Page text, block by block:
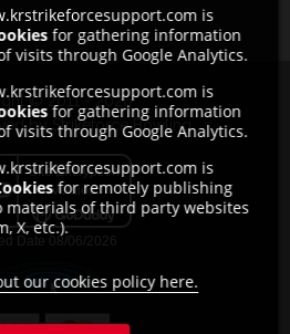
© 2011 - 2026
by Strikeforce Bowling
is
for gathering information
visits through Google Analytics.
is
for gathering information
visits through Google Analytics.
is
for remotely publishing
materials of third party websites
X, etc.).
our cookies policy here.